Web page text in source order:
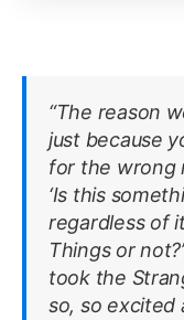
“The reason
just because
for the wrong
‘Is this
regardless of
Things or
took the
so, so excited